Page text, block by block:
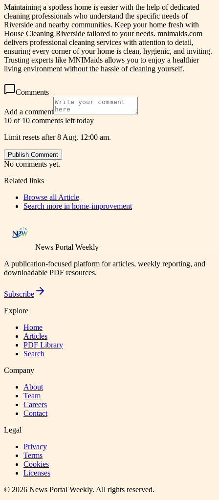
Maintaining a spotless home is easier with the help of dedicated
cleaning professionals who understand the specific needs of
Riverside and nearby communities. Keep your home fresh with
House Cleaning Riverside tailored to your needs. mnimaids.com
delivers professional cleaning services with attention to detail,
ensuring every corner of your home is clean, hygienic, and inviting.
Trusting experts like MNIMaids allows you to enjoy a healthier
living environment without the hassle of cleaning yourself.
Comments
Add a comment
10 of 10 comments left today
Limit resets after 8 Aug, 12:00 am.
Publish Comment
No comments yet.
Related links
Browse all Article
Search more in home-improvement
News Portal Weekly
A publication-focused platform for articles, weekly reporting, and
downloadable PDF resources.
Subscribe
Explore
Home
Articles
PDF Library
Search
Company
About
Team
Careers
Contact
Legal
Privacy
Terms
Cookies
Licenses
© 2026 News Portal Weekly. All rights reserved.